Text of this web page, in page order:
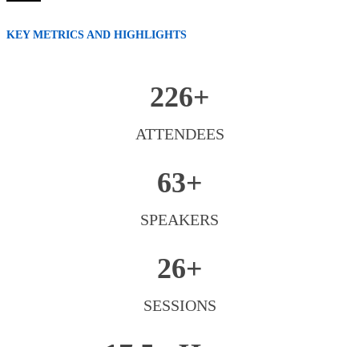
KEY METRICS AND HIGHLIGHTS
226+
ATTENDEES
63+
SPEAKERS
26+
SESSIONS